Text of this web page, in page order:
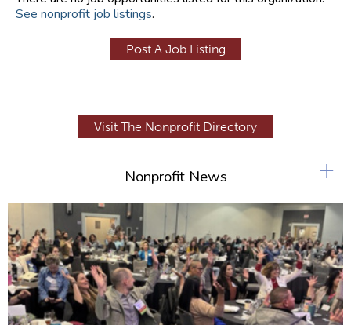
See nonprofit job listings.
Post A Job Listing
Visit The Nonprofit Directory
Nonprofit News +